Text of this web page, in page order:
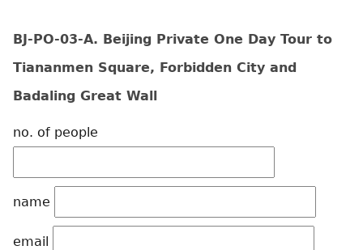
BJ-PO-03-A. Beijing Private One Day Tour to
Tiananmen Square, Forbidden City and
Badaling Great Wall
no. of people
name
email